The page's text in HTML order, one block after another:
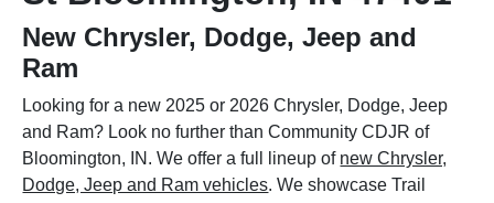
New Chrysler, Dodge, Jeep and
Ram
Looking for a new 2025 or 2026 Chrysler, Dodge, Jeep
and Ram? Look no further than Community CDJR of
Bloomington, IN. We offer a full lineup of new Chrysler,
Dodge, Jeep and Ram vehicles. We showcase Trail